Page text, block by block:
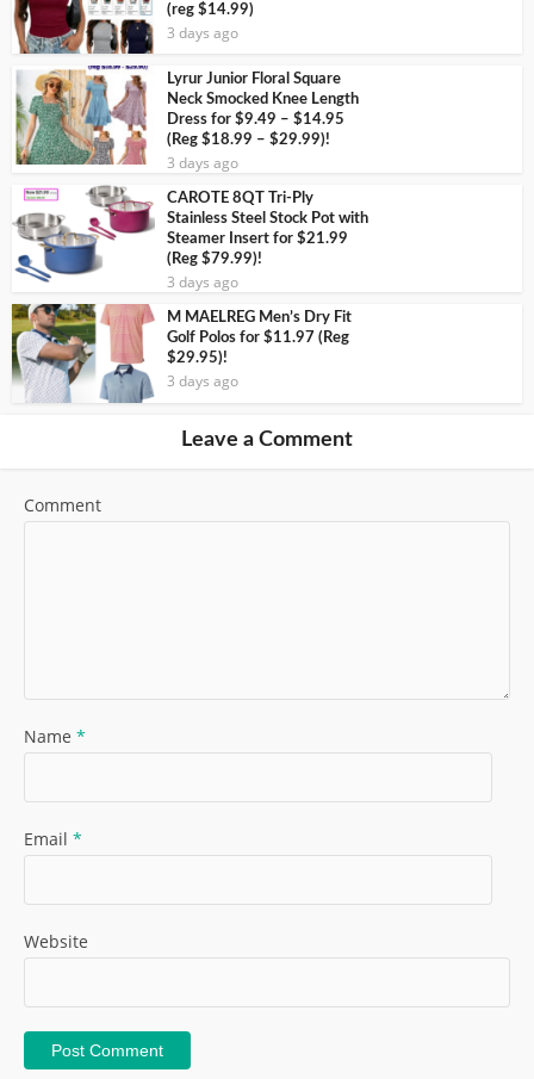
(reg $14.99)
3 days ago
Lyrur Junior Floral Square
Neck Smocked Knee Length
Dress for $9.49 – $14.95
(Reg $18.99 – $29.99)!
3 days ago
CAROTE 8QT Tri-Ply
Stainless Steel Stock Pot with
Steamer Insert for $21.99
(Reg $79.99)!
3 days ago
M MAELREG Men’s Dry Fit
Golf Polos for $11.97 (Reg
$29.95)!
3 days ago
Leave a Comment
Comment
Name *
Email *
Website